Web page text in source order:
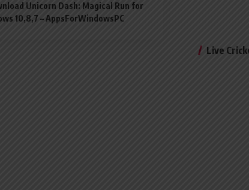
Unicorn Dash: Magical Run for
10,8,7 – AppsForWindowsPC
Live